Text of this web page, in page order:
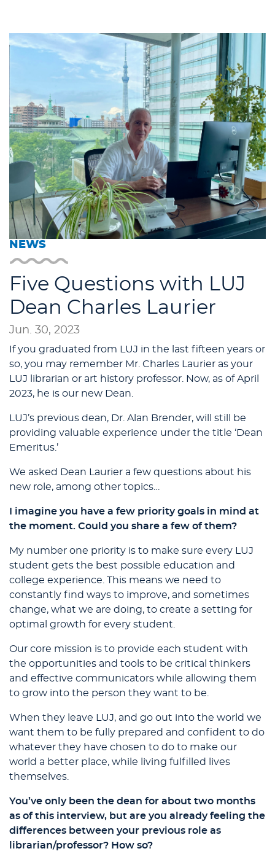
NEWS
Five Questions with LUJ
Dean Charles Laurier
Jun. 30, 2023
If you graduated from LUJ in the last fifteen years or
so, you may remember Mr. Charles Laurier as your
LUJ librarian or art history professor. Now, as of April
2023, he is our new Dean.
LUJ’s previous dean, Dr. Alan Brender, will still be
providing valuable experience under the title ‘Dean
Emeritus.’
We asked Dean Laurier a few questions about his
new role, among other topics…
I imagine you have a few priority goals in mind at
the moment. Could you share a few of them?
My number one priority is to make sure every LUJ
student gets the best possible education and
college experience. This means we need to
constantly find ways to improve, and sometimes
change, what we are doing, to create a setting for
optimal growth for every student.
Our core mission is to provide each student with
the opportunities and tools to be critical thinkers
and effective communicators while allowing them
to grow into the person they want to be.
When they leave LUJ, and go out into the world we
want them to be fully prepared and confident to do
whatever they have chosen to do to make our
world a better place, while living fulfilled lives
themselves.
You’ve only been the dean for about two months
as of this interview, but are you already feeling the
differences between your previous role as
librarian/professor? How so?